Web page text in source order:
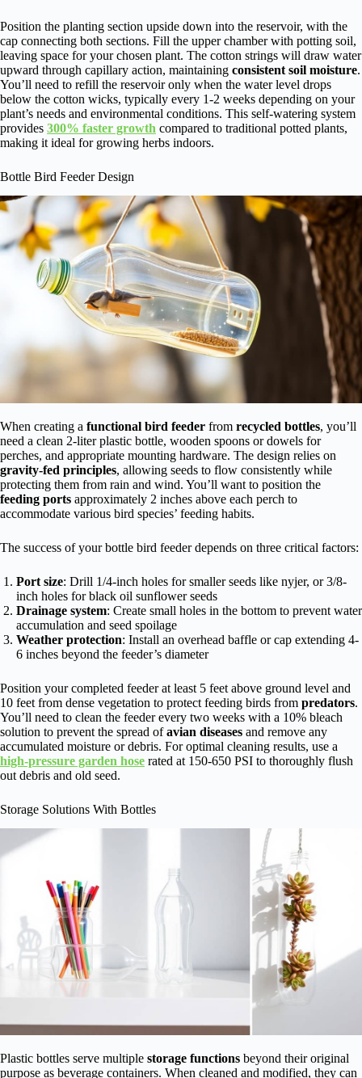
Position the planting section upside down into the reservoir, with the
cap connecting both sections. Fill the upper chamber with potting soil,
leaving space for your chosen plant. The cotton strings will draw water
upward through capillary action, maintaining consistent soil moisture.
You’ll need to refill the reservoir only when the water level drops
below the cotton wicks, typically every 1-2 weeks depending on your
plant’s needs and environmental conditions. This self-watering system
provides 300% faster growth compared to traditional potted plants,
making it ideal for growing herbs indoors.
Bottle Bird Feeder Design
When creating a functional bird feeder from recycled bottles, you’ll
need a clean 2-liter plastic bottle, wooden spoons or dowels for
perches, and appropriate mounting hardware. The design relies on
gravity-fed principles, allowing seeds to flow consistently while
protecting them from rain and wind. You’ll want to position the
feeding ports approximately 2 inches above each perch to
accommodate various bird species’ feeding habits.
The success of your bottle bird feeder depends on three critical factors:
Port size: Drill 1/4-inch holes for smaller seeds like nyjer, or 3/8-
inch holes for black oil sunflower seeds
Drainage system: Create small holes in the bottom to prevent water
accumulation and seed spoilage
Weather protection: Install an overhead baffle or cap extending 4-
6 inches beyond the feeder’s diameter
Position your completed feeder at least 5 feet above ground level and
10 feet from dense vegetation to protect feeding birds from predators.
You’ll need to clean the feeder every two weeks with a 10% bleach
solution to prevent the spread ofavian diseases and remove any
accumulated moisture or debris. For optimal cleaning results, use a
high-pressure garden hose rated at 150-650 PSI to thoroughly flush
out debris and old seed.
Storage Solutions With Bottles
Plastic bottles serve multiple storage functions beyond their original
purpose as beverage containers. When cleaned and modified, they can